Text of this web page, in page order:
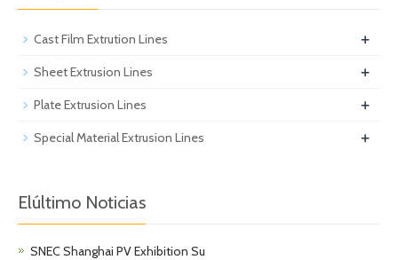
Cast Film Extrution Lines +
Sheet Extrusion Lines +
Plate Extrusion Lines +
Special Material Extrusion Lines +
Elúltimo Noticias
SNEC Shanghai PV Exhibition Su